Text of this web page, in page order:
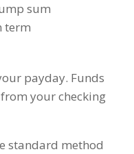
sum
term
payday. Funds
your checking
standard method